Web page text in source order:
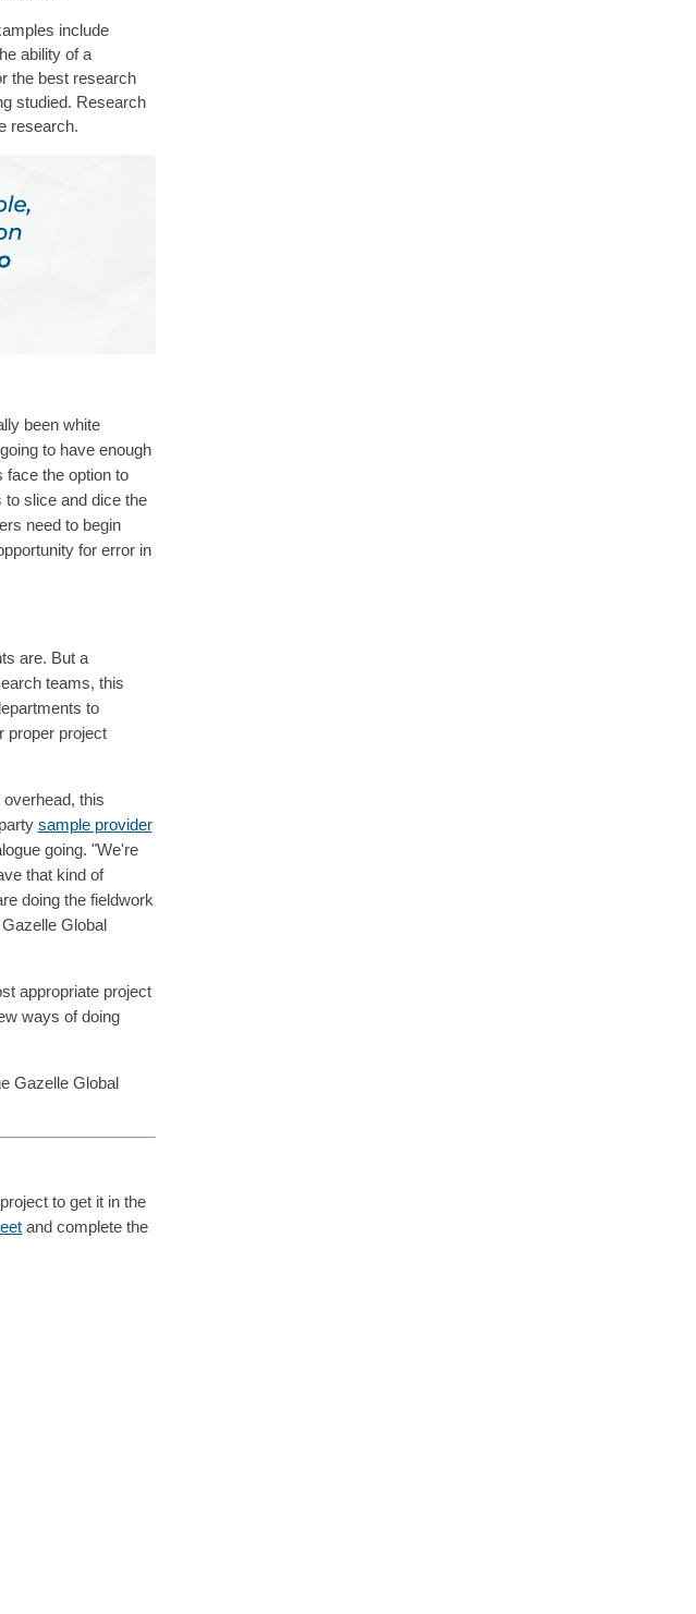
include
ability of a
the best research
studied. Research
research.
been white
to have enough
the option to
slice and dice the
need to begin
for error in
are. But a
teams, this
to
proper project
this
sample provider
going. "We're
that kind of
doing the fieldwork
Global
appropriate project
ways of doing
Gazelle Global
to get it in the
and complete the